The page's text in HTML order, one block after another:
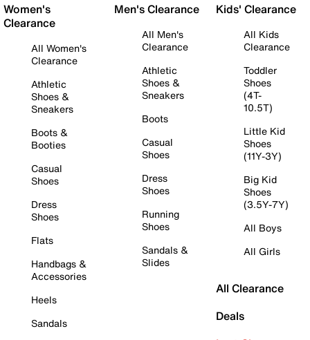
Women's
Clearance
All Women's
Clearance
Athletic
Shoes &
Sneakers
Boots &
Booties
Casual
Shoes
Dress
Shoes
Flats
Handbags &
Accessories
Heels
Sandals
Men's Clearance
All Men's
Clearance
Athletic
Shoes &
Sneakers
Boots
Casual
Shoes
Dress
Shoes
Running
Shoes
Sandals &
Slides
Kids' Clearance
All Kids
Clearance
Toddler
Shoes
(4T-
10.5T)
Little Kid
Shoes
(11Y-3Y)
Big Kid
Shoes
(3.5Y-7Y)
All Boys
All Girls
All Clearance
Deals